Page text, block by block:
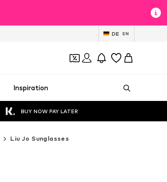
DE EN
Inspiration
BUY NOW PAY LATER
Liu Jo Sunglasses